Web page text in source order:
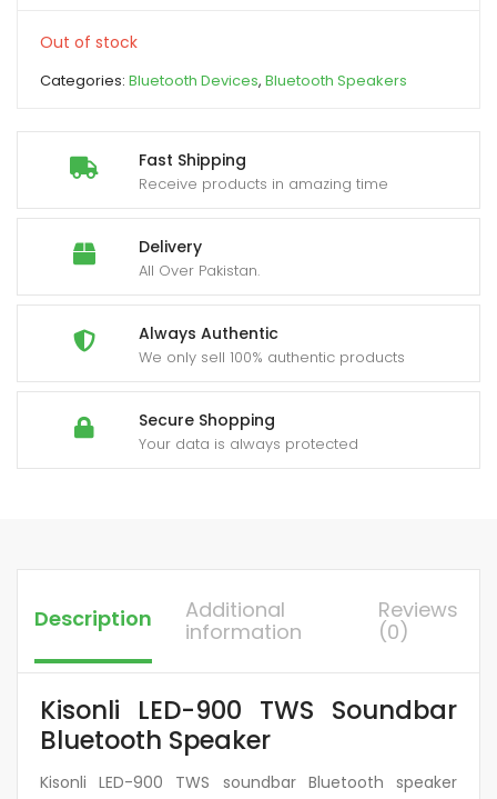
Fast Shipping
Receive products in amazing time
Delivery
All Over Pakistan.
Always Authentic
We only sell 100% authentic products
Secure Shopping
Your data is always protected
Out of stock
Categories: Bluetooth Devices, Bluetooth Speakers
Description
Additional
information
Reviews
(0)
Kisonli LED-900 TWS Soundbar
Bluetooth Speaker
Kisonli LED-900 TWS soundbar Bluetooth speaker